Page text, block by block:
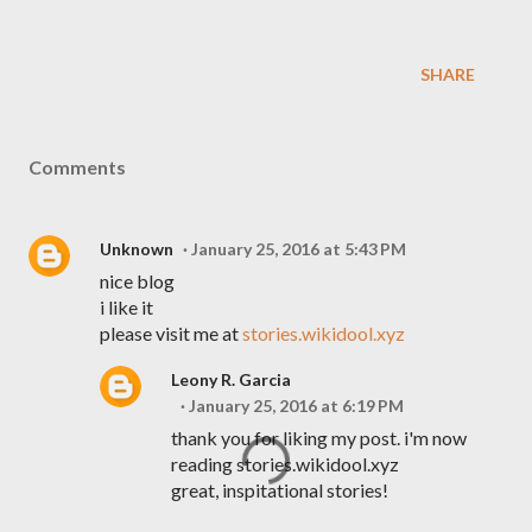
SHARE
Comments
Unknown January 25, 2016 at 5:43 PM
nice blog
i like it
please visit me atstories.wikidool.xyz
Leony R. Garcia
January 25, 2016 at 6:19 PM
thank you for liking my post. i'm now
reading stories.wikidool.xyz
great, inspitational stories!